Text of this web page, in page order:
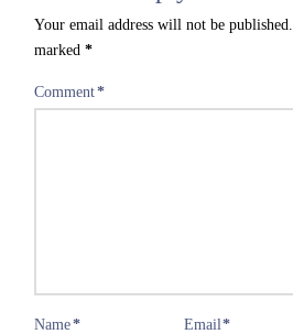
Your email address will not be published.
marked*
Comment*
Name* Email*